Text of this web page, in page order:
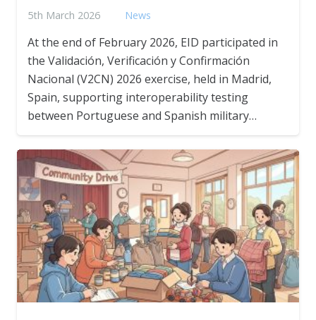
5th March 2026 News
At the end of February 2026, EID participated in
the Validación, Verificación y Confirmación
Nacional (V2CN) 2026 exercise, held in Madrid,
Spain, supporting interoperability testing
between Portuguese and Spanish military…